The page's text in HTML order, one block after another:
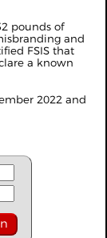
pounds of
and
FSIS that
a known
2022 and